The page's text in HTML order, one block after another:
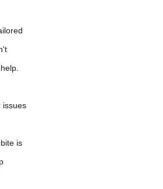
issues
is